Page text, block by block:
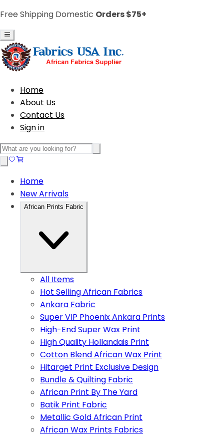
Free Shipping Domestic Orders $75+
Home
About Us
Contact Us
Sign in
Home
New Arrivals
African Prints Fabric
All Items
Hot Selling African Fabrics
Ankara Fabric
Super VIP Phoenix Ankara Prints
High-End Super Wax Print
High Quality Hollandais Print
Cotton Blend African Wax Print
Hitarget Print Exclusive Design
Bundle & Quilting Fabric
African Print By The Yard
Batik Print Fabric
Metallic Gold African Print
African Wax Prints Fabrics